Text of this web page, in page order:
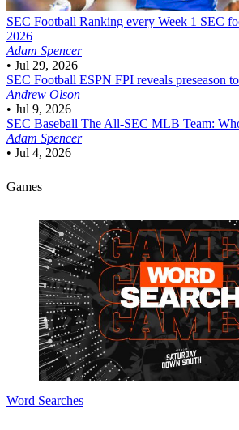
SEC Football Ranking every Week 1 SEC
2026
Adam Spencer
• Jul 29, 2026
SEC Football ESPN FPI reveals preseason
Andrew Olson
• Jul 9, 2026
SEC Baseball The All-SEC MLB Team:
Adam Spencer
• Jul 4, 2026
Games
Word Searches